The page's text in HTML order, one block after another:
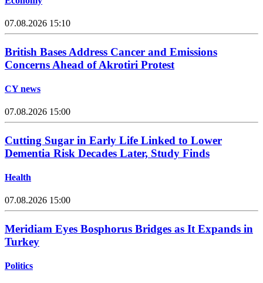
07.08.2026 15:10
British Bases Address Cancer and Emissions
Concerns Ahead of Akrotiri Protest
CY news
07.08.2026 15:00
Cutting Sugar in Early Life Linked to Lower
Dementia Risk Decades Later, Study Finds
Health
07.08.2026 15:00
Meridiam Eyes Bosphorus Bridges as It Expands in
Turkey
Politics